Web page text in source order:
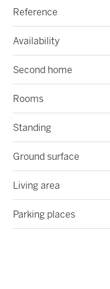
Reference
Availability
Second home
Rooms
Standing
Ground surface
Living area
Parking places